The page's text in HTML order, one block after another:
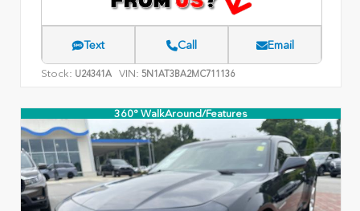
Text Call Email
Stock: U24341A VIN: 5N1AT3BA2MC711136
360° WalkAround/Features